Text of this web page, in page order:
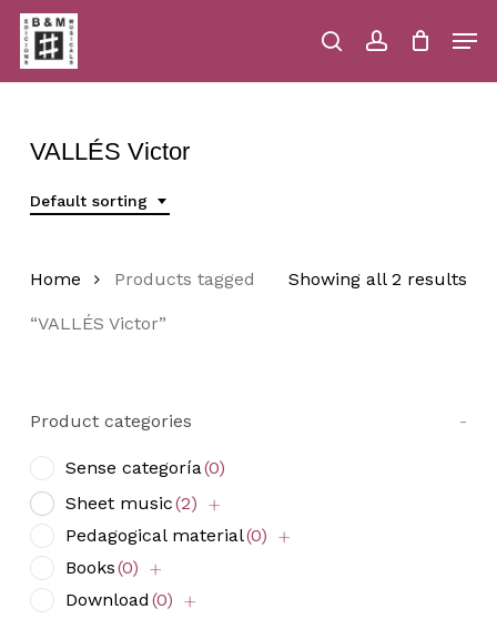
Skip
main
content
searchaccount
Close
VALLÉS Victor
Default sorting
Showing all 2 results
Home Products tagged
“VALLÉS Victor”
Product categories -
Sense categoría(0)
Sheet music(2)
Pedagogical material(0)
Books(0)
Download (0)
Menu